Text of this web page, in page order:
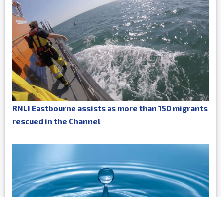
RNLI Eastbourne assists as more than 150 migrants
rescued in the Channel